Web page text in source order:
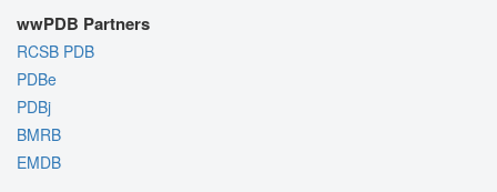
wwPDB Partners
RCSB PDB
PDBe
PDBj
BMRB
EMDB